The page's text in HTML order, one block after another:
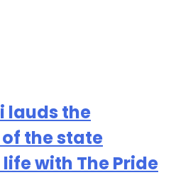
lauds the
the state
with The Pride